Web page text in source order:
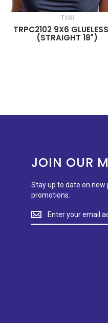
Trill
TRPC2102 9X6
(STRAIGHT 18")
JOIN OUR
Stay up to date on new
promotions.
Stay
up